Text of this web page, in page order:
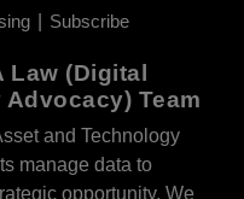
Subscribe
Law (Digital
Team
and Technology
manage data to
opportunity. We